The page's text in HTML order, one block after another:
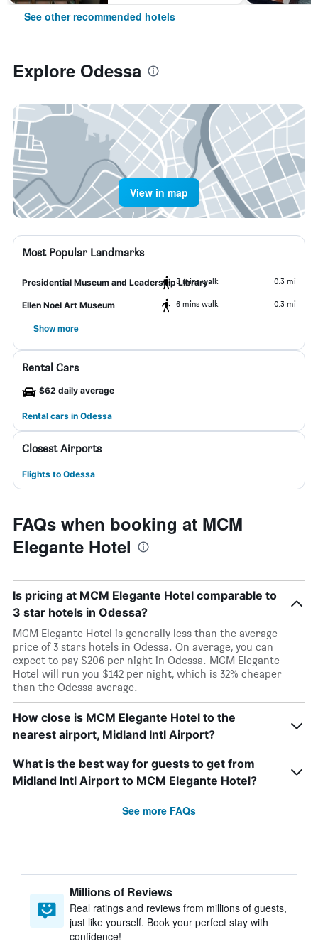
See other recommended hotels
Explore Odessa
View in map
Most Popular Landmarks
Presidential Museum and Leadership Library
5 mins walk 0.3 mi
Ellen Noel Art Museum 6 mins walk 0.3 mi
Show more
Rental Cars
$62 daily average
Rental cars in Odessa
Closest Airports
Flights to Odessa
FAQs when booking at MCM
Elegante Hotel
Is pricing at MCM Elegante Hotel comparable to
3 star hotels in Odessa?
MCM Elegante Hotel is generally less than the average
price of 3 stars hotels in Odessa. On average, you can
expect to pay $206 per night in Odessa. MCM Elegante
Hotel will run you $142 per night, which is 32% cheaper
than the Odessa average.
How close is MCM Elegante Hotel to the
nearest airport, Midland Intl Airport?
What is the best way for guests to get from
Midland Intl Airport to MCM Elegante Hotel?
See more FAQs
Millions of Reviews
Real ratings and reviews from millions of guests,
just like yourself. Book your perfect stay with
confidence!